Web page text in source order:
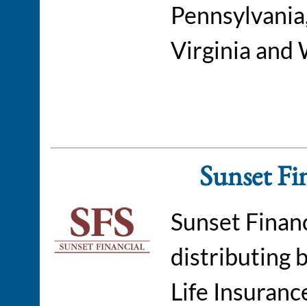
Virginia and
Sunset
Sunset
distributing
Life